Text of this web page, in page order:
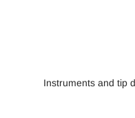
Instruments and tip